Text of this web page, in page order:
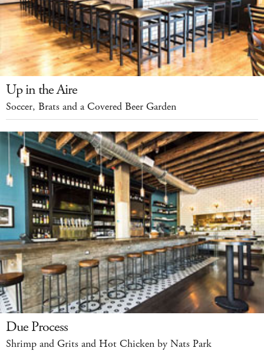
Up in the Aire
Soccer, Brats and a Covered Beer Garden
Due Process
Shrimp and Grits and Hot Chicken by Nats Park